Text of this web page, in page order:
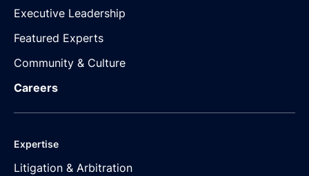
Executive Leadership
Featured Experts
Community & Culture
Careers
Expertise
Litigation & Arbitration